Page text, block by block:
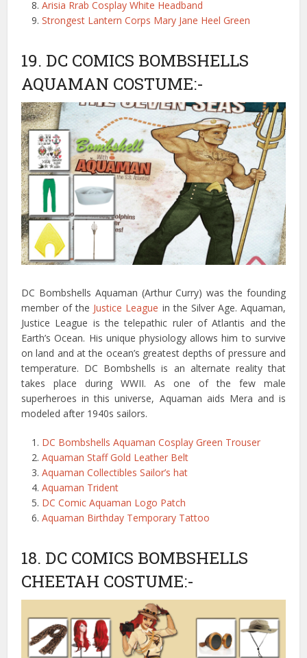
Arisia Rrab Cosplay White Headband
Strongest Lantern Corps Mary Jane Heel Green
19. DC COMICS BOMBSHELLS
AQUAMAN COSTUME:-
DC Bombshells Aquaman (Arthur Curry) was the founding
member of the Justice League in the Silver Age. Aquaman,
Justice League is the telepathic ruler of Atlantis and the
Earth’s Ocean. His unique physiology allows him to survive
on land and at the ocean’s greatest depths of pressure and
temperature. DC Bombshells is an alternate reality that
takes place during WWII. As one of the few male
superheroes in this universe, Aquaman aids Mera and is
modeled after 1940s sailors.
DC Bombshells Aquaman Cosplay Green Trouser
Aquaman Staff Gold Leather Belt
Aquaman Collectibles Sailor’s hat
Aquaman Trident
DC Comic Aquaman Logo Patch
Aquaman Birthday Temporary Tattoo
18. DC COMICS BOMBSHELLS
CHEETAH COSTUME:-